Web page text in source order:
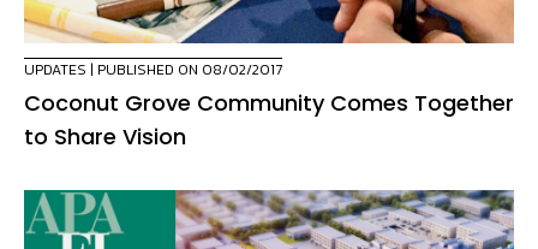
UPDATES | PUBLISHED ON 08/02/2017
Coconut Grove Community Comes Together
to Share Vision